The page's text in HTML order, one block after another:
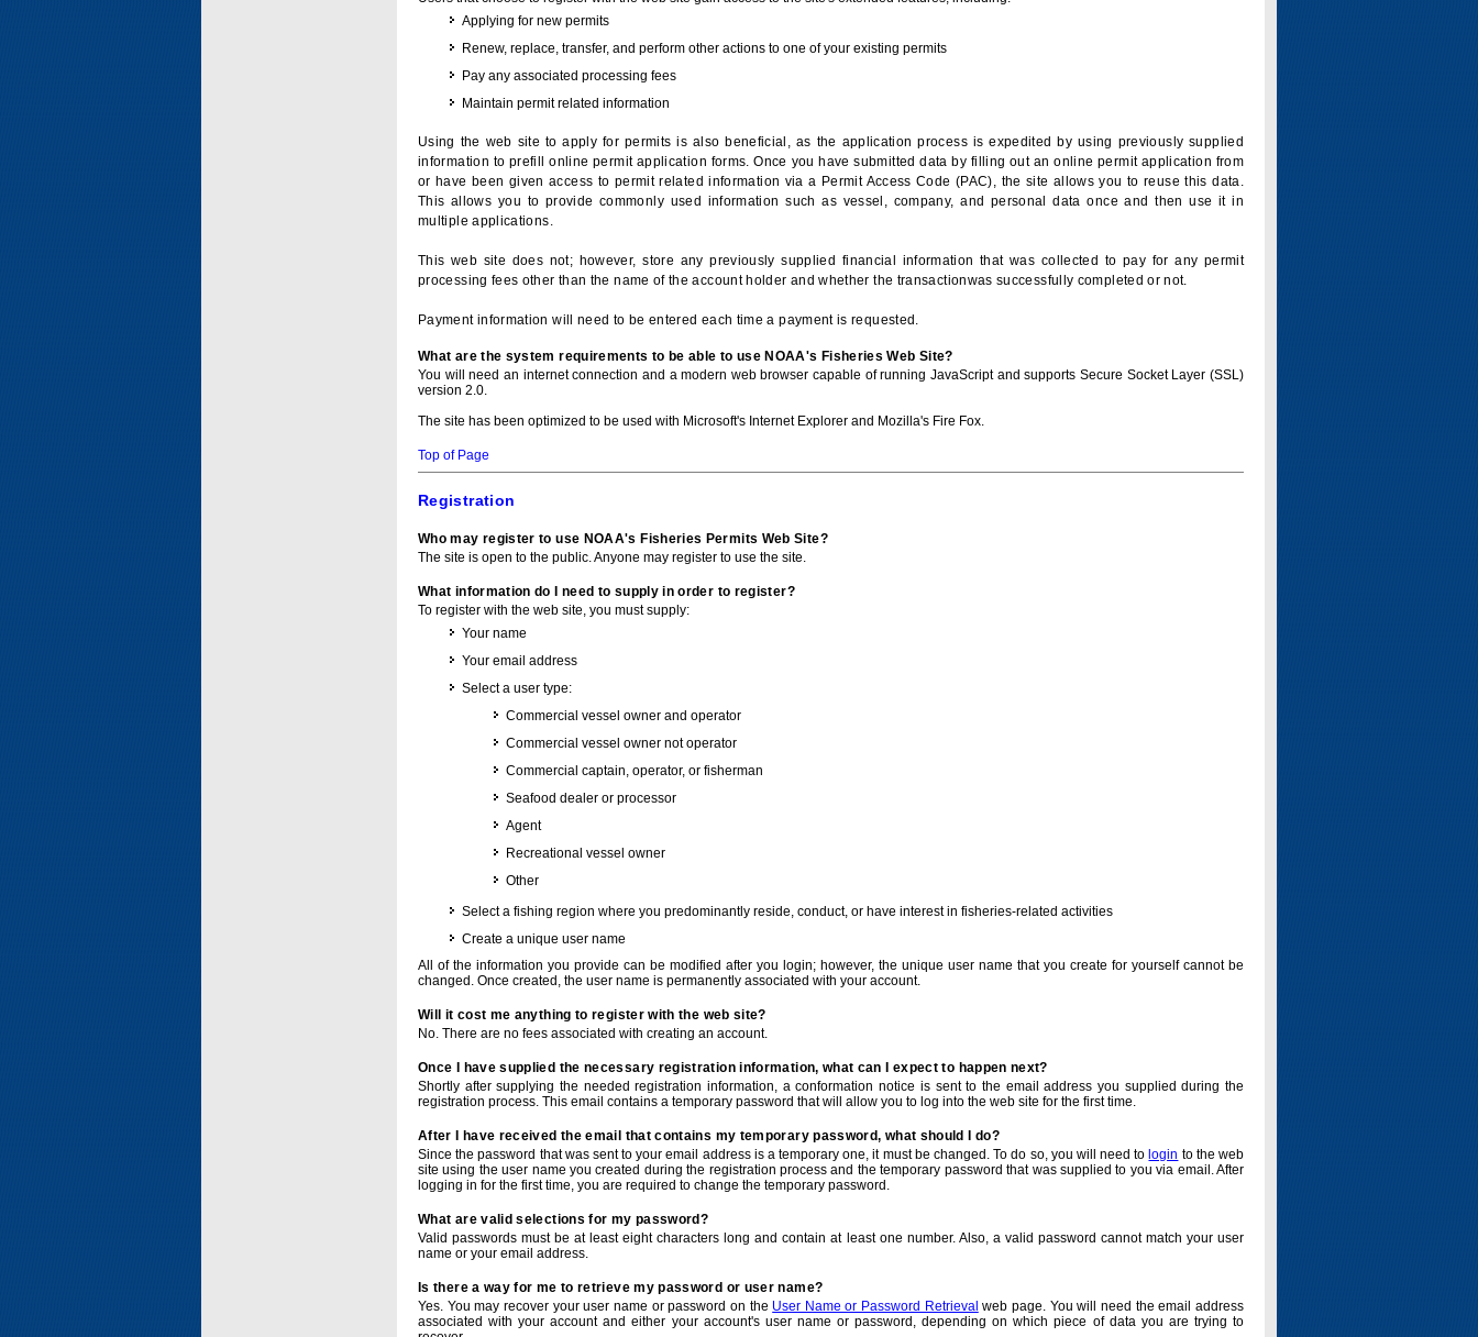
Applying for new permits
Renew, replace, transfer, and perform other actions to one of your existing permits
Pay any associated processing fees
Maintain permit related information
Using the web site to apply for permits is also beneficial, as the application process is expedited by using previously supplied
information to prefill online permit application forms. Once you have submitted data by filling out an online permit application from
or have been given access to permit related information via a Permit Access Code (PAC), the site allows you to reuse this data.
This allows you to provide commonly used information such as vessel, company, and personal data once and then use it in
multiple applications.
This web site does not; however, store any previously supplied financial information that was collected to pay for any permit
processing fees other than the name of the account holder and whether the transactionwas successfully completed or not.
Payment information will need to be entered each time a payment is requested.
What are the system requirements to be able to use NOAA's Fisheries Web Site?
You will need an internet connection and a modern web browser capable of running JavaScript and supports Secure Socket Layer (SSL)
version 2.0.
The site has been optimized to be used with Microsoft's Internet Explorer and Mozilla's Fire Fox.
Top of Page
Registration
Who may register to use NOAA's Fisheries Permits Web Site?
The site is open to the public. Anyone may register to use the site.
What information do I need to supply in order to register?
To register with the web site, you must supply:
Your name
Your email address
Select a user type:
Commercial vessel owner and operator
Commercial vessel owner not operator
Commercial captain, operator, or fisherman
Seafood dealer or processor
Agent
Recreational vessel owner
Other
Select a fishing region where you predominantly reside, conduct, or have interest in fisheries-related activities
Create a unique user name
All of the information you provide can be modified after you login; however, the unique user name that you create for yourself cannot be
changed. Once created, the user name is permanently associated with your account.
Will it cost me anything to register with the web site?
No. There are no fees associated with creating an account.
Once I have supplied the necessary registration information, what can I expect to happen next?
Shortly after supplying the needed registration information, a conformation notice is sent to the email address you supplied during the
registration process. This email contains a temporary password that will allow you to log into the web site for the first time.
After I have received the email that contains my temporary password, what should I do?
Since the password that was sent to your email address is a temporary one, it must be changed. To do so, you will need to login to the web
site using the user name you created during the registration process and the temporary password that was supplied to you via email. After
logging in for the first time, you are required to change the temporary password.
What are valid selections for my password?
Valid passwords must be at least eight characters long and contain at least one number. Also, a valid password cannot match your user
name or your email address.
Is there a way for me to retrieve my password or user name?
Yes. You may recover your user name or password on the User Name or Password Retrieval web page. You will need the email address
associated with your account and either your account's user name or password, depending on which piece of data you are trying to